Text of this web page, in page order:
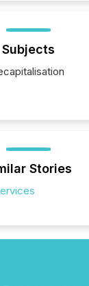
Subjects
Stories